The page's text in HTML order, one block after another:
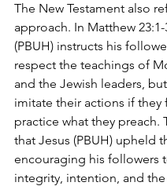
The New Testament also
approach. In Matthew 23:1-
(PBUH) instructs his
respect the teachings of
and the Jewish leaders,
imitate their actions if they
practice what they preach.
that Jesus (PBUH) upheld
encouraging his followers
integrity, intention, and